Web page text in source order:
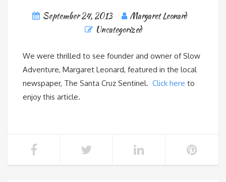
September 24, 2013
Margaret Leonard
Uncategorized
We were thrilled to see founder and owner of Slow
Adventure, Margaret Leonard, featured in the local
newspaper, The Santa Cruz Sentinel. Click here to
enjoy this article.